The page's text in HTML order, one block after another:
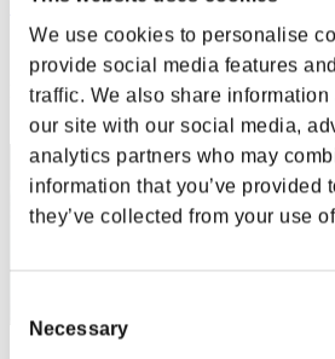
We use cookies to personalise
provide social media features
traffic. We also share
our site with our social media,
analytics partners who may
information that you’ve provided
they’ve collected from your use
Selection
Necessary
こ～たろ～
Rank